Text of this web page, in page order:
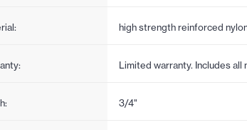
high strength reinforced
Limited warranty. Includes all
3/4"